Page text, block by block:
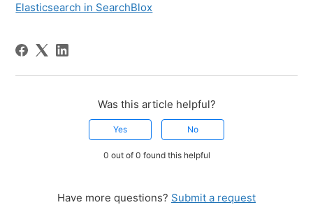
Elasticsearch in SearchBlox
Was this article helpful?
Yes No
0 out of 0 found this helpful
Have more questions? Submit a request